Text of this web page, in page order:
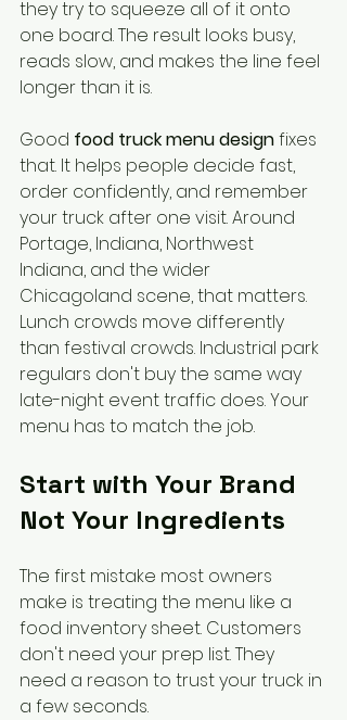
they try to squeeze all of it onto
one board. The result looks busy,
reads slow, and makes the line feel
longer than it is.
Good food truck menu design fixes
that. It helps people decide fast,
order confidently, and remember
your truck after one visit. Around
Portage, Indiana, Northwest
Indiana, and the wider
Chicagoland scene, that matters.
Lunch crowds move differently
than festival crowds. Industrial park
regulars don't buy the same way
late-night event traffic does. Your
menu has to match the job.
Start with Your Brand
Not Your Ingredients
The first mistake most owners
make is treating the menu like a
food inventory sheet. Customers
don't need your prep list. They
need a reason to trust your truck in
a few seconds.